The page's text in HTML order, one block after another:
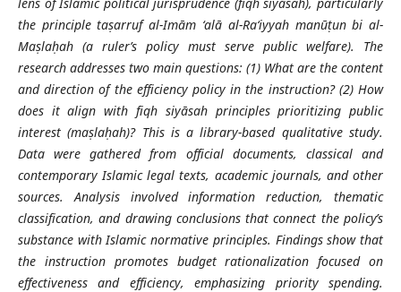
the principle taṣarruf al-Imām ‘alā al-Ra‘iyyah manūṭun bi al-
Maṣlaḥah (a ruler’s policy must serve public welfare). The
research addresses two main questions: (1) What are the content
and direction of the efficiency policy in the instruction? (2) How
does it align with fiqh siyāsah principles prioritizing public
interest (maṣlaḥah)? This is a library-based qualitative study.
Data were gathered from official documents, classical and
contemporary Islamic legal texts, academic journals, and other
sources. Analysis involved information reduction, thematic
classification, and drawing conclusions that connect the policy’s
substance with Islamic normative principles. Findings show that
the instruction promotes budget rationalization focused on
effectiveness and efficiency, emphasizing priority spending.